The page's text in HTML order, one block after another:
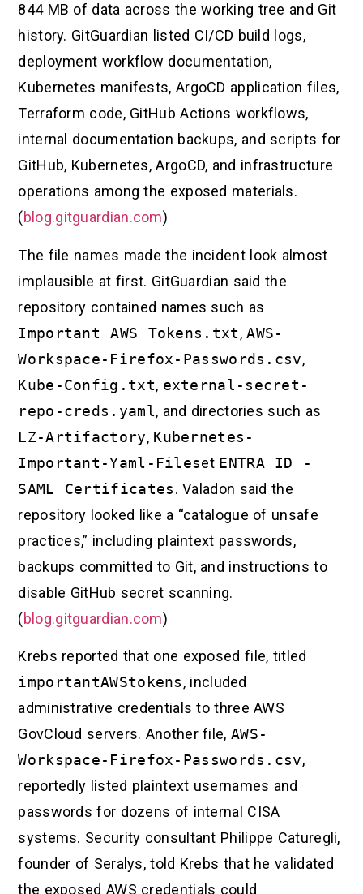
844 MB of data across the working tree and Git
history. GitGuardian listed CI/CD build logs,
deployment workflow documentation,
Kubernetes manifests, ArgoCD application files,
Terraform code, GitHub Actions workflows,
internal documentation backups, and scripts for
GitHub, Kubernetes, ArgoCD, and infrastructure
operations among the exposed materials.
(blog.gitguardian.com)
The file names made the incident look almost
implausible at first. GitGuardian said the
repository contained names such as
Important AWS Tokens.txt,AWS-
Workspace-Firefox-Passwords.csv,
Kube-Config.txt, external-secret-
repo-creds.yaml, and directories such as
LZ-Artifactory, Kubernetes-
Important-Yaml-Fileset ENTRA ID -
SAML Certificates. Valadon said the
repository looked like a “catalogue of unsafe
practices,” including plaintext passwords,
backups committed to Git, and instructions to
disable GitHub secret scanning.
(blog.gitguardian.com)
Krebs reported that one exposed file, titled
importantAWStokens, included
administrative credentials to three AWS
GovCloud servers. Another file, AWS-
Workspace-Firefox-Passwords.csv,
reportedly listed plaintext usernames and
passwords for dozens of internal CISA
systems. Security consultant Philippe Caturegli,
founder of Seralys, told Krebs that he validated
the exposed AWS credentials could